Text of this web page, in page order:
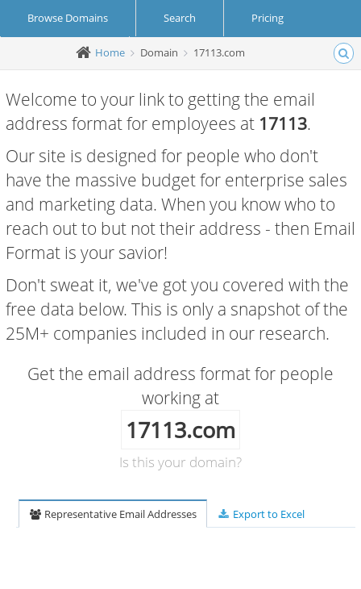
Browse Domains Search Pricing
Create Account Login
Home Domain 17113.com
Welcome to your link to getting the email
address format for employees at 17113.
Our site is designed for people who don't
have the massive budget for enterprise sales
and marketing data. When you know who to
reach out to but not their address - then Email
Format is your savior!
Don't sweat it, we've got you covered with the
free data below. This is only a snapshot of the
25M+ companies included in our research.
Get the email address format for people
working at
17113.com
Is this your domain?
Representative Email Addresses Export to Excel